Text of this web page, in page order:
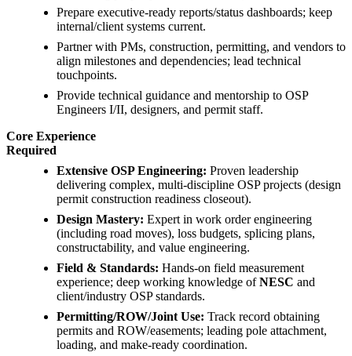
Prepare executive-ready reports/status dashboards; keep
internal/client systems current.
Partner with PMs, construction, permitting, and vendors to
align milestones and dependencies; lead technical
touchpoints.
Provide technical guidance and mentorship to OSP
Engineers I/II, designers, and permit staff.
Core Experience
Required
Extensive OSP Engineering: Proven leadership
delivering complex, multi-discipline OSP projects (design
permit construction readiness closeout).
Design Mastery: Expert in work order engineering
(including road moves), loss budgets, splicing plans,
constructability, and value engineering.
Field & Standards: Hands-on field measurement
experience; deep working knowledge ofNESC and
client/industry OSP standards.
Permitting/ROW/Joint Use: Track record obtaining
permits and ROW/easements; leading pole attachment,
loading, and make-ready coordination.